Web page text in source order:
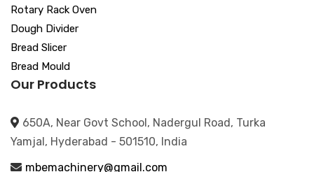
Rotary Rack Oven
Dough Divider
Bread Slicer
Bread Mould
Our Products
650A, Near Govt School, Nadergul Road, Turka
Yamjal, Hyderabad - 501510, India
mbemachinery@gmail.com